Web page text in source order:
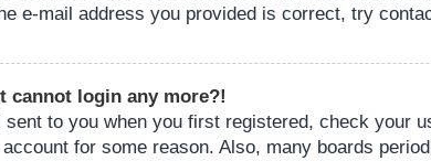
e-mail address you provided is correct, try
cannot login any more?!
to you when you first registered, check your
for some reason. Also, many boards